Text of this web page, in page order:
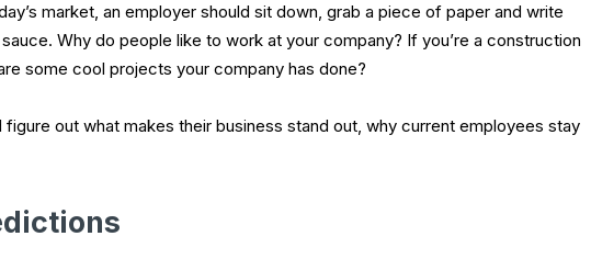
market, an employer should sit down, grab a piece of paper and write
Why do people like to work at your company? If you’re a construction
some cool projects your company has done?
figure out what makes their business stand out, why current employees stay